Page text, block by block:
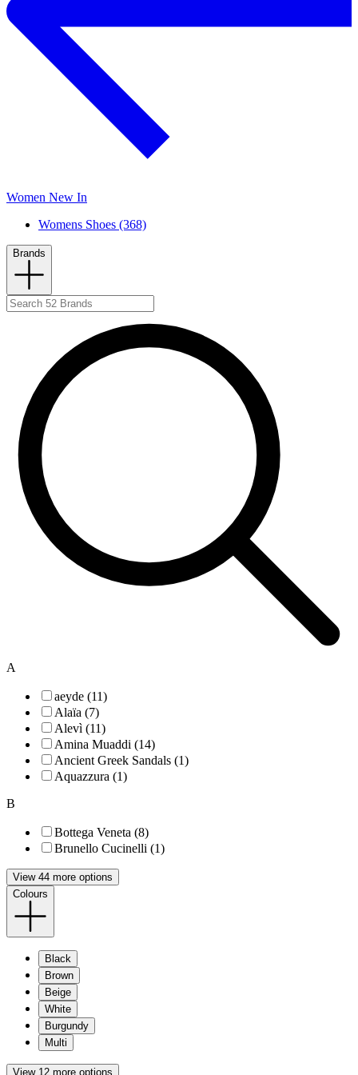
Women New In
Womens Shoes (368)
Brands
A
aeyde (11)
Alaïa (7)
Alevì (11)
Amina Muaddi (14)
Ancient Greek Sandals (1)
Aquazzura (1)
B
Bottega Veneta (8)
Brunello Cucinelli (1)
View 44 more options
Colours
Black
Brown
Beige
White
Burgundy
Multi
View 12 more options